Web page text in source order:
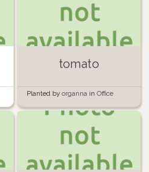
tomato
Planted by organna in Office
windowsill